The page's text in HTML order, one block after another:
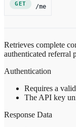
GET /me
Retrieves complete
authenticated referral
Authentication
Requires a
The API key
Response Data